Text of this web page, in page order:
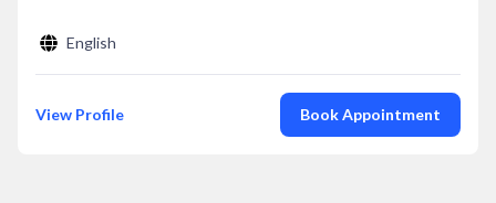
English
View Profile Book Appointment